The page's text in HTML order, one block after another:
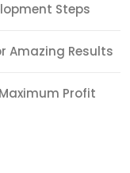
Steps
Amazing Results
Profit